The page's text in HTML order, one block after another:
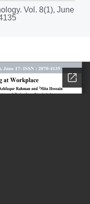
Vol. 8(1), June